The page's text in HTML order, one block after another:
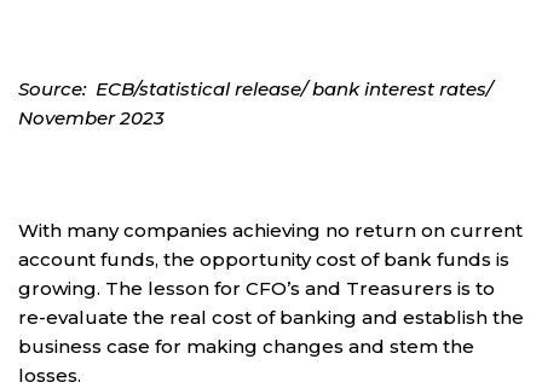
Source: ECB/statistical release/ bank interest rates/
November 2023
With many companies achieving no return on current
account funds, the opportunity cost of bank funds is
growing. The lesson for CFO’s and Treasurers is to
re-evaluate the real cost of banking and establish the
business case for making changes and stem the
losses.